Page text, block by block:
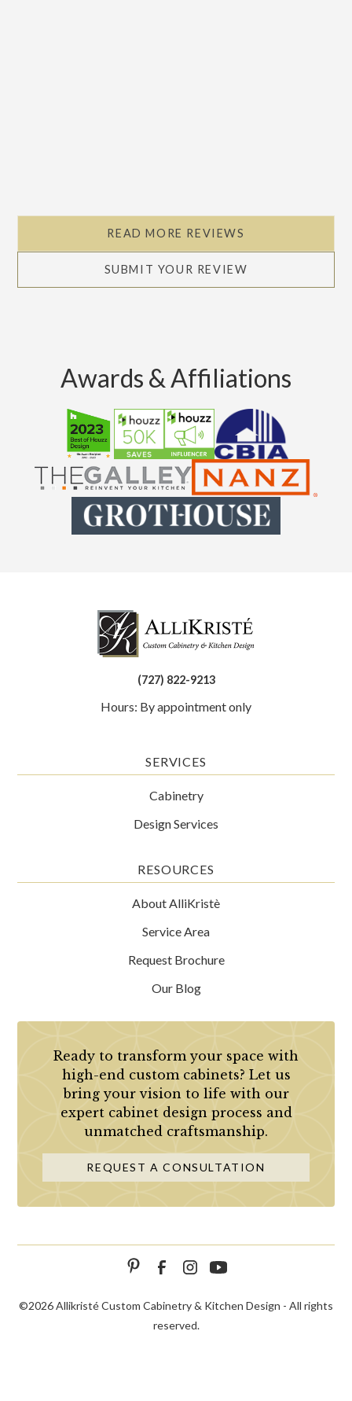
READ MORE REVIEWS
SUBMIT YOUR REVIEW
Awards & Affiliations
(727) 822-9213
Hours: By appointment only
SERVICES
Cabinetry
Design Services
RESOURCES
About AlliKristè
Service Area
Request Brochure
Our Blog
Ready to transform your space with
high-end custom cabinets? Let us
bring your vision to life with our
expert cabinet design process and
unmatched craftsmanship.
REQUEST A CONSULTATION
©2026 Allikristé Custom Cabinetry & Kitchen Design - All rights
reserved.